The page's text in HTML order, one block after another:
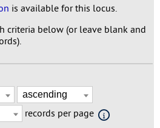
is available for this locus.
criteria below (or leave blank and
records per page